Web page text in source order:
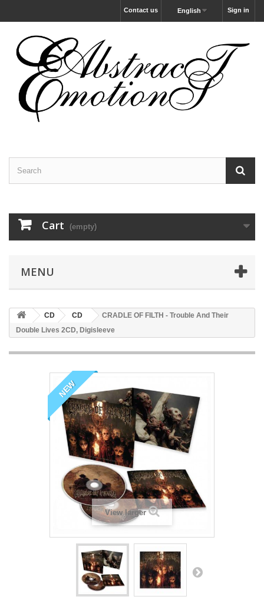
Sign in
English
Contact us
Cart (empty)
MENU
CD CD
CRADLE OF FILTH - Trouble And Their
Double Lives 2CD, Digisleeve
NEW
View larger